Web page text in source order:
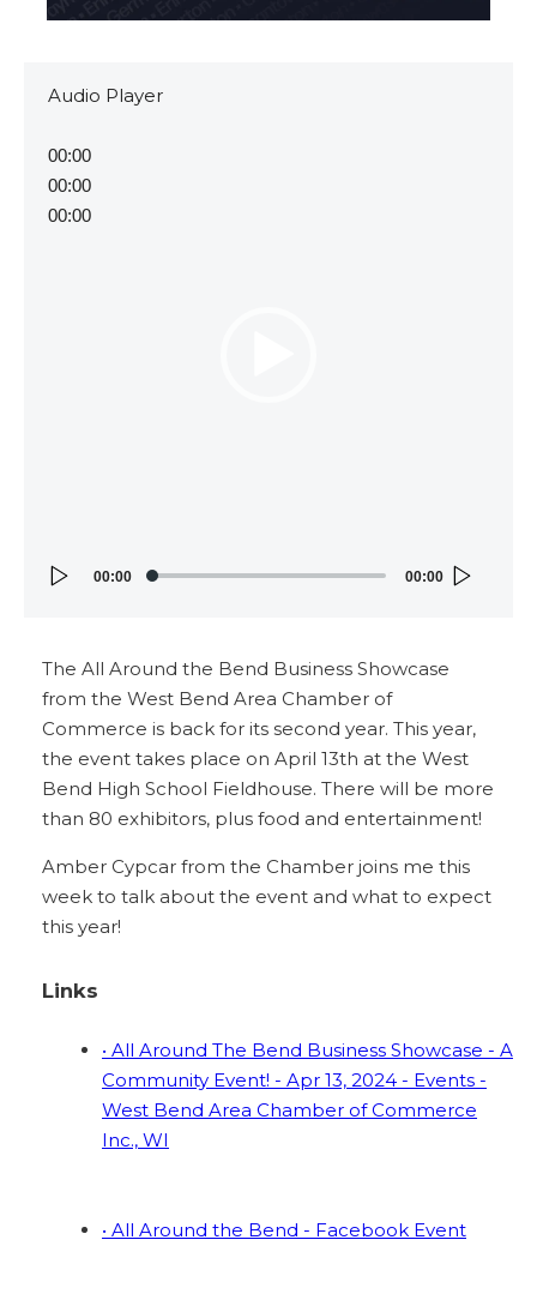
Audio PlayerVideo
00:00
00:00
00:00
00:00 00:00
The All Around the Bend Business Showcase
from the West Bend Area Chamber of
Commerce is back for its second year. This year,
the event takes place on April 13th at the West
Bend High School Fieldhouse. There will be more
than 80 exhibitors, plus food and entertainment!
Amber Cypcar from the Chamber joins me this
week to talk about the event and what to expect
this year!
Links
• All Around The Bend Business Showcase - A
Community Event! - Apr 13, 2024 - Events -
West Bend Area Chamber of Commerce
Inc., WI
• All Around the Bend - Facebook Event